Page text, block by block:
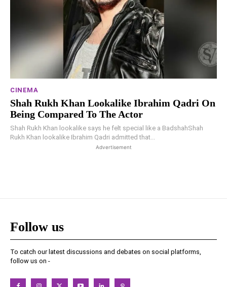
CINEMA
Shah Rukh Khan Lookalike Ibrahim Qadri On
Being Compared To The Actor
Shah Rukh Khan lookalike says he felt special like a BadshahShah
Rukh Khan lookalike Ibrahim Qadri admitted that...
Advertisement
Follow us
To catch our latest discussions and debates on social platforms,
follow us on -